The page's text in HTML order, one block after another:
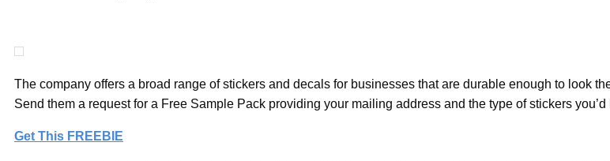
The company offers a broad range of stickers and decals for businesses that are durable enough to look
Send them a request for a Free Sample Pack providing your mailing address and the type of stickers
Get This FREEBIE